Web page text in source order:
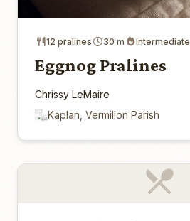
12 pralines 30 m Intermediate
Eggnog Pralines
Chrissy LeMaire
Kaplan, Vermilion Parish